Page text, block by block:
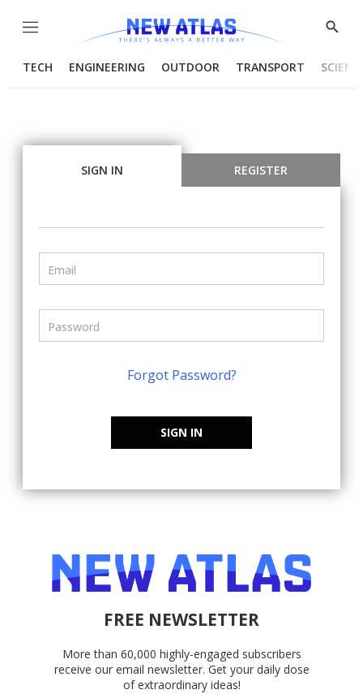
Menu
Show
TECH ENGINEERING OUTDOOR TRANSPORT
SIGN IN REGISTER
Forgot Password?
SIGN IN
FREE NEWSLETTER
More than 60,000 highly-engaged subscribers
receive our email newsletter. Get your daily dose
of extraordinary ideas!